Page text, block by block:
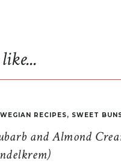
and Almond
RECIPES, SWEET